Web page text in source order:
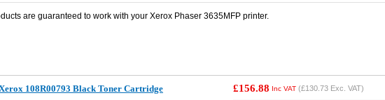
are guaranteed to work with your Xerox Phaser 3635MFP printer.
108R00793 Black Toner Cartridge £156.88 Inc VAT (£130.73 Exc. VAT)